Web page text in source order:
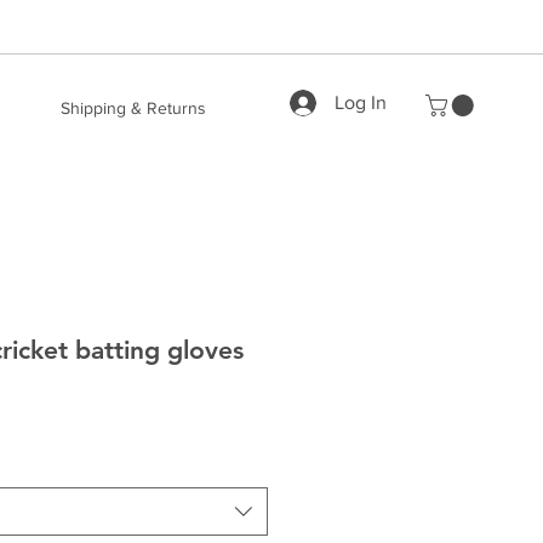
Shipping & Returns Log In
batting gloves